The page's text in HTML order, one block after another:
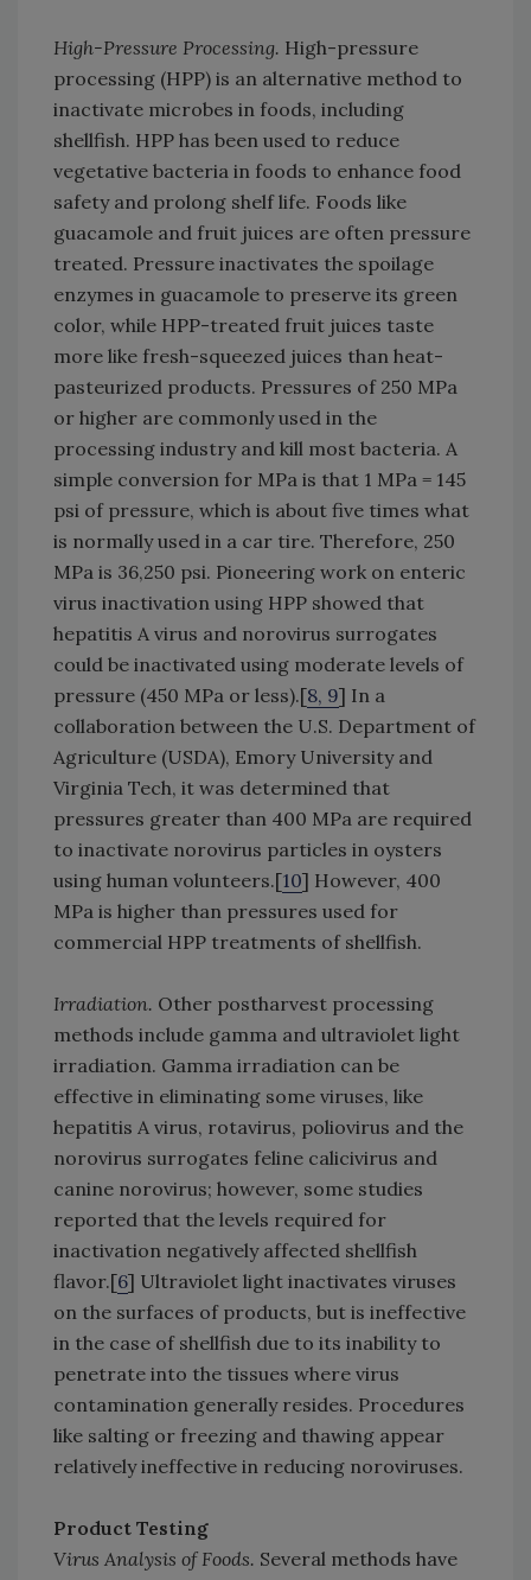
High-Pressure Processing. High-pressure
processing (HPP) is an alternative method to
inactivate microbes in foods, including
shellfish. HPP has been used to reduce
vegetative bacteria in foods to enhance food
safety and prolong shelf life. Foods like
guacamole and fruit juices are often pressure
treated. Pressure inactivates the spoilage
enzymes in guacamole to preserve its green
color, while HPP-treated fruit juices taste
more like fresh-squeezed juices than heat-
pasteurized products. Pressures of 250 MPa
or higher are commonly used in the
processing industry and kill most bacteria. A
simple conversion for MPa is that 1 MPa = 145
psi of pressure, which is about five times what
is normally used in a car tire. Therefore, 250
MPa is 36,250 psi. Pioneering work on enteric
virus inactivation using HPP showed that
hepatitis A virus and norovirus surrogates
could be inactivated using moderate levels of
pressure (450 MPa or less).[8, 9] In a
collaboration between the U.S. Department of
Agriculture (USDA), Emory University and
Virginia Tech, it was determined that
pressures greater than 400 MPa are required
to inactivate norovirus particles in oysters
using human volunteers.[10] However, 400
MPa is higher than pressures used for
commercial HPP treatments of shellfish.
Irradiation. Other postharvest processing
methods include gamma and ultraviolet light
irradiation. Gamma irradiation can be
effective in eliminating some viruses, like
hepatitis A virus, rotavirus, poliovirus and the
norovirus surrogates feline calicivirus and
canine norovirus; however, some studies
reported that the levels required for
inactivation negatively affected shellfish
flavor.[6] Ultraviolet light inactivates viruses
on the surfaces of products, but is ineffective
in the case of shellfish due to its inability to
penetrate into the tissues where virus
contamination generally resides. Procedures
like salting or freezing and thawing appear
relatively ineffective in reducing noroviruses.
Product Testing
Virus Analysis of Foods. Several methods have